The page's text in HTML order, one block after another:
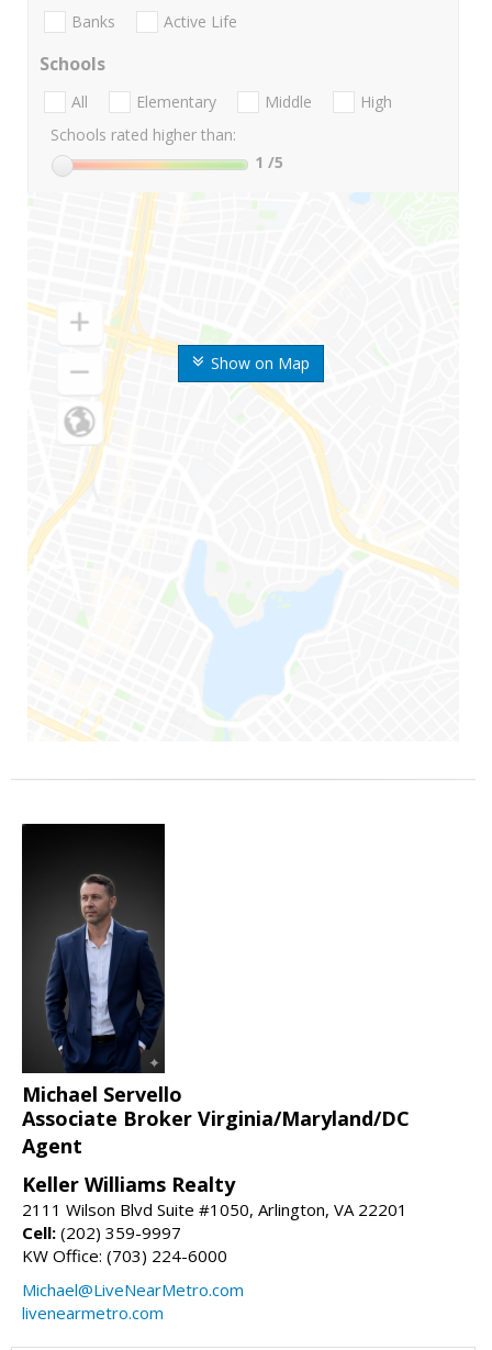
Show on Map
Banks Active Life
Schools
All Elementary Middle
High
Schools rated higher than:
1 /5
Michael Servello
Associate Broker Virginia/Maryland/DC
Agent
Keller Williams Realty
2111 Wilson Blvd Suite #1050, Arlington, VA 22201
Cell: (202) 359-9997
KW Office: (703) 224-6000
Michael@LiveNearMetro.com
livenearmetro.com